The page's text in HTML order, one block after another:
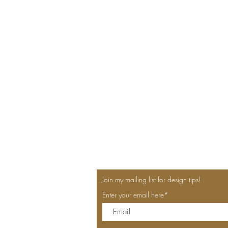
Join my mailing list for design tips!
Enter your email here*